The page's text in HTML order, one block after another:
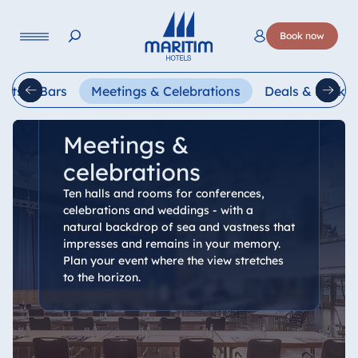
Book now
Language
Deutsch English Français
& Bars Meetings & Celebrations Deals &
Meetings &
celebrations
Ten halls and rooms for conferences,
celebrations and weddings - with a
natural backdrop of sea and vastness that
impresses and remains in your memory.
Plan your event where the view stretches
to the horizon.